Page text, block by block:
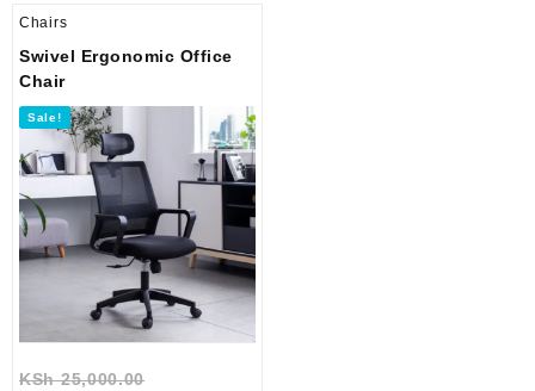
Chairs
Swivel Ergonomic Office
Chair
Sale!
KSh25,000.00